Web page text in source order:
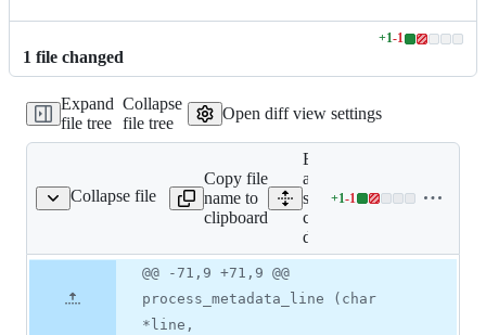
1 file changed
+1-1
Lines
addition
1
Expand
file tree
Collapse
file tree
Open diff view settings
Collapse file
src/fr-command-dpkg.c
Copy file
name to
clipboard
Expand
all lines:
src/fr-
command-
dpkg.c
+1-1
Lines
1
file line
number
Diff line
number
Diff
change
@@ -71,9 +71,9 @@
process_metadata_line (char
*line,